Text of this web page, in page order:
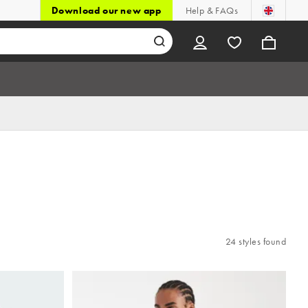
Download our new app Help & FAQs
24 styles found